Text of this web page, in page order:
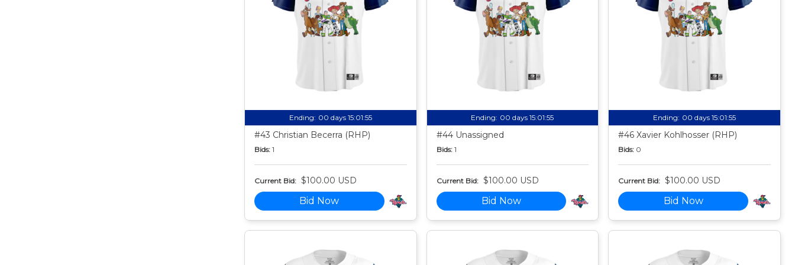
Ending: 00 days 15:01:54
#43 Christian Becerra (RHP)
Bids: 1
Current Bid: $100.00 USD
Bid Now
Ending: 00 days 15:01:54
#44 Unassigned
Bids: 1
Current Bid: $100.00 USD
Bid Now
Ending: 00 days 15:01:54
#46 Xavier Kohlhosser (RHP)
Bids: 0
Current Bid: $100.00 USD
Bid Now